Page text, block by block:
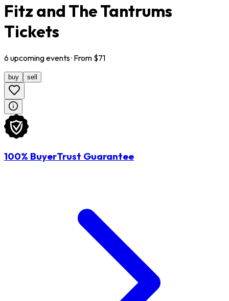
Fitz and The Tantrums
Tickets
6upcomingevents· From $71
buy sell
100% BuyerTrust Guarantee